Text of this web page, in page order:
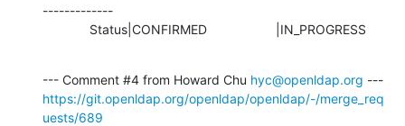
-------------
             Status|CONFIRMED                   |IN_PROGRESS
--- Comment #4 from Howard Chu hyc@openldap.org
https://git.openldap.org/openldap/openldap/-/merge_req
uests/689